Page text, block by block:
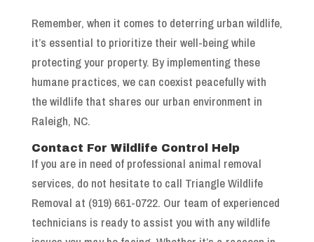
Remember, when it comes to deterring urban wildlife,
it’s essential to prioritize their well-being while
protecting your property. By implementing these
humane practices, we can coexist peacefully with
the wildlife that shares our urban environment in
Raleigh, NC.
Contact For Wildlife Control Help
If you are in need of professional animal removal
services, do not hesitate to call Triangle Wildlife
Removal at (919) 661-0722. Our team of experienced
technicians is ready to assist you with any wildlife